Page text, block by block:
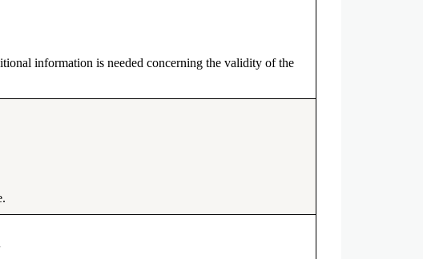
information is needed concerning the validity of the